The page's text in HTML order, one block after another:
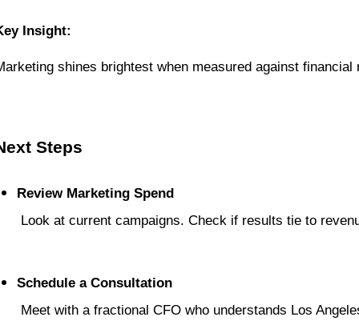
Insight:
shines brightest when measured against
Steps
Review Marketing Spend
Look at current campaigns. Check if results tie to
Schedule a Consultation
Meet with a fractional CFO who understands Los